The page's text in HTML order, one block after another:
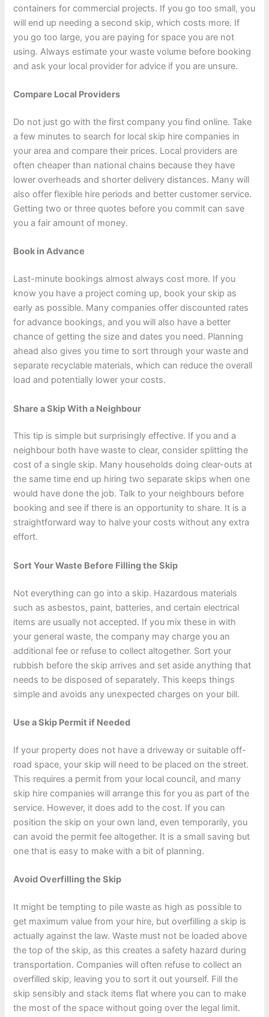
containers for commercial projects. If you go too small, you
will end up needing a second skip, which costs more. If
you go too large, you are paying for space you are not
using. Always estimate your waste volume before booking
and ask your local provider for advice if you are unsure.
Compare Local Providers
Do not just go with the first company you find online. Take
a few minutes to search for local skip hire companies in
your area and compare their prices. Local providers are
often cheaper than national chains because they have
lower overheads and shorter delivery distances. Many will
also offer flexible hire periods and better customer service.
Getting two or three quotes before you commit can save
you a fair amount of money.
Book in Advance
Last-minute bookings almost always cost more. If you
know you have a project coming up, book your skip as
early as possible. Many companies offer discounted rates
for advance bookings, and you will also have a better
chance of getting the size and dates you need. Planning
ahead also gives you time to sort through your waste and
separate recyclable materials, which can reduce the overall
load and potentially lower your costs.
Share a Skip With a Neighbour
This tip is simple but surprisingly effective. If you and a
neighbour both have waste to clear, consider splitting the
cost of a single skip. Many households doing clear-outs at
the same time end up hiring two separate skips when one
would have done the job. Talk to your neighbours before
booking and see if there is an opportunity to share. It is a
straightforward way to halve your costs without any extra
effort.
Sort Your Waste Before Filling the Skip
Not everything can go into a skip. Hazardous materials
such as asbestos, paint, batteries, and certain electrical
items are usually not accepted. If you mix these in with
your general waste, the company may charge you an
additional fee or refuse to collect altogether. Sort your
rubbish before the skip arrives and set aside anything that
needs to be disposed of separately. This keeps things
simple and avoids any unexpected charges on your bill.
Use a Skip Permit if Needed
If your property does not have a driveway or suitable off-
road space, your skip will need to be placed on the street.
This requires a permit from your local council, and many
skip hire companies will arrange this for you as part of the
service. However, it does add to the cost. If you can
position the skip on your own land, even temporarily, you
can avoid the permit fee altogether. It is a small saving but
one that is easy to make with a bit of planning.
Avoid Overfilling the Skip
It might be tempting to pile waste as high as possible to
get maximum value from your hire, but overfilling a skip is
actually against the law. Waste must not be loaded above
the top of the skip, as this creates a safety hazard during
transportation. Companies will often refuse to collect an
overfilled skip, leaving you to sort it out yourself. Fill the
skip sensibly and stack items flat where you can to make
the most of the space without going over the legal limit.